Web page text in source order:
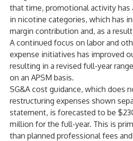
that time, promotional activity has
in nicotine categories, which has
margin contribution and, as a
A continued focus on labor and
expense initiatives has improved
resulting in a revised full-year
on an APSM basis.
SG&A cost guidance, which does
restructuring expenses shown
statement, is forecasted to be
million for the full-year. This is
than planned professional fees